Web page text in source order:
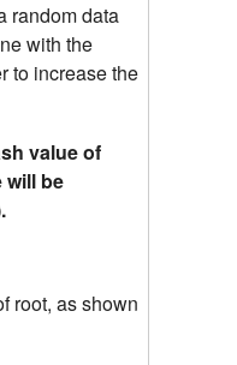
random data
with the
to increase the
value of
will be
root, as shown